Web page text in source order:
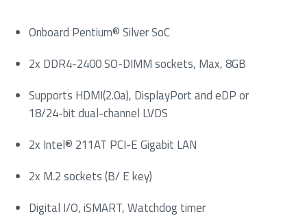
Onboard Pentium® Silver SoC
2x DDR4-2400 SO-DIMM sockets, Max, 8GB
Supports HDMI(2.0a), DisplayPort and eDP or
18/24-bit dual-channel LVDS
2x Intel® 211AT PCI-E Gigabit LAN
2x M.2 sockets (B/ E key)
Digital I/O, iSMART, Watchdog timer